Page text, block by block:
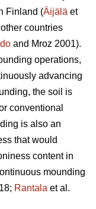
Finland (Äijälä et
countries
and Mroz 2001).
operations,
advancing
the soil is
conventional
is also an
that would
content in
mounding
Rantala et al.